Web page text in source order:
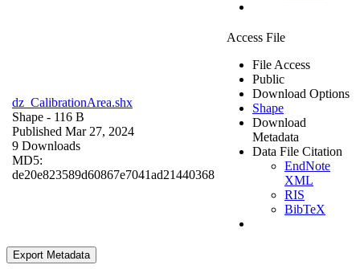
dz_CalibrationArea.shx
Shape - 116 B
Published Mar 27, 2024
9 Downloads
MD5:
de20e823589d60867e7041ad21440368
Access File
File Access
Public
Download Options
Shape
Download
Metadata
Data File Citation
EndNote
XML
RIS
BibTeX
Export Metadata